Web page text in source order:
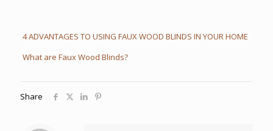
4 ADVANTAGES TO USING FAUX WOOD BLINDS IN YOUR HOME
What are Faux Wood Blinds?
Share